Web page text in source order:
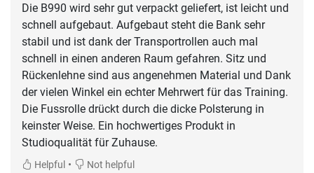
Die B990 wird sehr gut verpackt geliefert, ist leicht und
schnell aufgebaut. Aufgebaut steht die Bank sehr
stabil und ist dank der Transportrollen auch mal
schnell in einen anderen Raum gefahren. Sitz und
Rückenlehne sind aus angenehmen Material und Dank
der vielen Winkel ein echter Mehrwert für das Training.
Die Fussrolle drückt durch die dicke Polsterung in
keinster Weise. Ein hochwertiges Produkt in
Studioqualität für Zuhause.
Helpful • Not helpful